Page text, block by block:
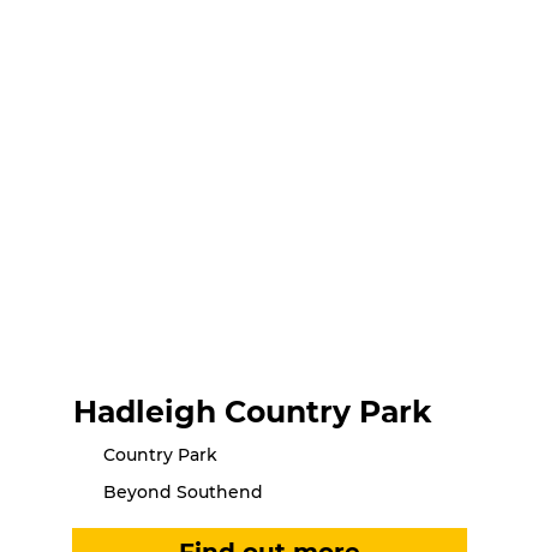
Hadleigh Country Park
Country Park
Beyond Southend